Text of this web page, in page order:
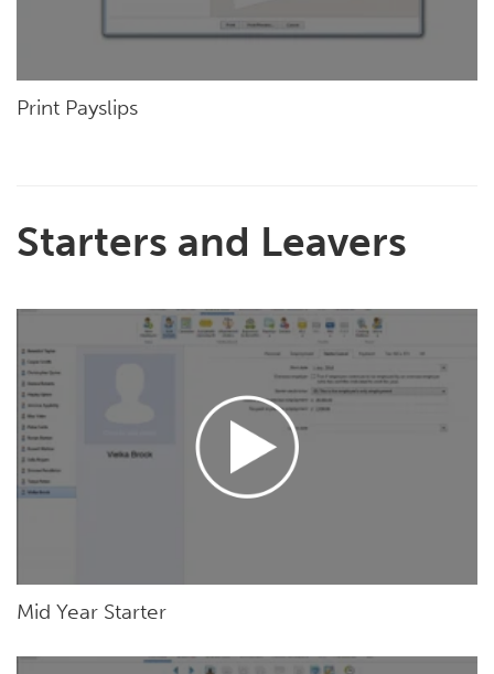
Print Payslips
Starters and Leavers
Mid Year Starter